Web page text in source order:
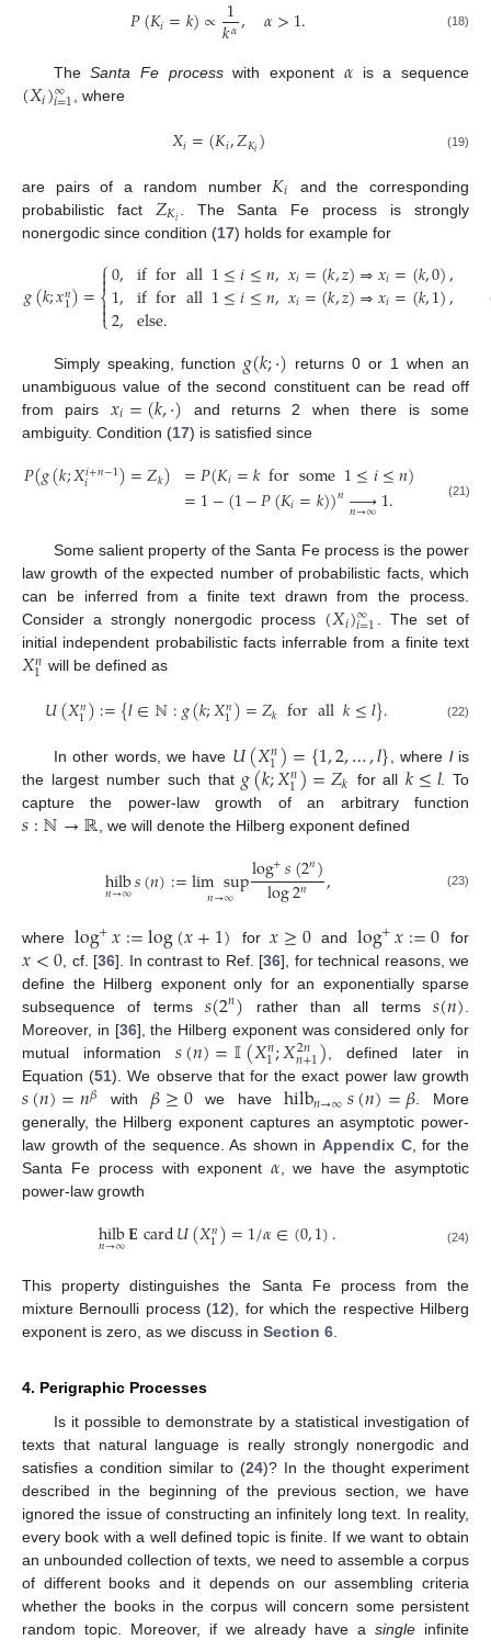
𝑃(𝐾𝑖=𝑘)∝𝑘𝛼, 𝛼>1. (18)
TheSanta Fe processwith exponent 𝛼is a sequence
(𝑋𝑖)∞
𝑖=1, where
𝑋𝑖=(𝐾𝑖,𝑍𝐾𝑖) (19)
are pairs of a random number 𝐾𝑖
and the corresponding
probabilistic fact 𝑍𝐾𝑖
. The Santa Fe process is strongly
nonergodic since condition (17) holds for example for
𝑔(𝑘;𝑥𝑛
1)=⎧
⎩
⎨



0,
1,
2,
ifforall1≤𝑖≤𝑛,𝑥𝑖=(𝑘,𝑧)⇒𝑥𝑖=(𝑘,0),
ifforall1≤𝑖≤𝑛,𝑥𝑖=(𝑘,𝑧)⇒𝑥𝑖=(𝑘,1),
else.
Simply speaking, function 𝑔(𝑘;·) returns 0 or 1 when an
unambiguous value of the second constituent can be read off
from pairs 𝑥𝑖=(𝑘,·) and returns 2 when there is some
ambiguity. Condition (17) is satisfied since
𝑃(𝑔(𝑘;𝑋𝑖+𝑛−1
𝑖 )=𝑍𝑘) =𝑃(𝐾𝑖=𝑘forsome1≤𝑖≤𝑛)
=1−(1−𝑃(𝐾𝑖=𝑘))𝑛 

𝑛→∞1. (21)
Some salient property of the Santa Fe process is the power
law growth of the expected number of probabilistic facts, which
can be inferred from a finite text drawn from the process.
Consider a strongly nonergodic process (𝑋𝑖)∞
𝑖=1. The set of
initial independent probabilistic facts inferrable from a finite text
𝑋𝑛
1 will be defined as
𝑈(𝑋𝑛
1):={𝑙∈ℕ:𝑔(𝑘;𝑋𝑛
1)=𝑍𝑘 forall𝑘≤𝑙}. (22)
In other words, we have 𝑈(𝑋𝑛
1)={1,2,…,𝑙} , where lis
the largest number such that 𝑔(𝑘;𝑋𝑛
1)=𝑍𝑘 for all𝑘≤𝑙. To
capture the power-law growth of an arbitrary function
𝑠:ℕ→ℝ, we will denote the Hilberg exponent defined
hilb
𝑛→∞𝑠(𝑛):=limsup
𝑛→∞ log+𝑠(2𝑛)
log2𝑛 , (23)
where log+𝑥:=log(𝑥+1) for𝑥≥0and log+𝑥:=0 for
𝑥<0 , cf. [36]. In contrast to Ref. [36], for technical reasons, we
define the Hilberg exponent only for an exponentially sparse
subsequence of terms 𝑠(2𝑛) rather than all terms 𝑠(𝑛)
Moreover, in [36], the Hilberg exponent was considered only for
mutual information 𝑠(𝑛)=𝕀(𝑋𝑛
1;𝑋2𝑛
𝑛+1) , defined later in
Equation (51). We observe that for the exact power law growth
𝑠(𝑛)=𝑛𝛽 with 𝛽≥0we havehilb𝑛→∞𝑠(𝑛)=𝛽. More
generally, the Hilberg exponent captures an asymptotic power-
law growth of the sequence. As shown inAppendix C, for the
Santa Fe process with exponent𝛼, we have the asymptotic
power-law growth
hilb
𝑛→∞𝐄card𝑈(𝑋𝑛
1)=1/𝛼∈(0,1). (24)
This property distinguishes the Santa Fe process from the
mixture Bernoulli process (12), for which the respective Hilberg
exponent is zero, as we discuss in Section 6
4. Perigraphic Processes
Is it possible to demonstrate by a statistical investigation of
texts that natural language is really strongly nonergodic and
satisfies a condition similar to (24)? In the thought experiment
described in the beginning of the previous section, we have
ignored the issue of constructing an infinitely long text. In reality,
every book with a well defined topic is finite. If we want to obtain
an unbounded collection of texts, we need to assemble a corpus
of different books and it depends on our assembling criteria
whether the books in the corpus will concern some persistent
random topic. Moreover, if we already have a single infinite